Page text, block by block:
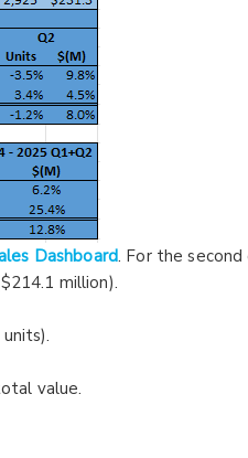
Dashboard. For the
million).
value.